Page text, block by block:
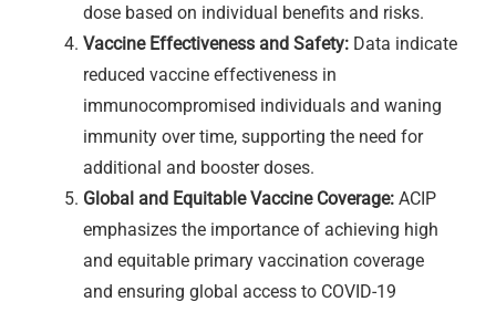
dose based on individual benefits and risks.
Vaccine Effectiveness and Safety: Data indicate
reduced vaccine effectiveness in
immunocompromised individuals and waning
immunity over time, supporting the need for
additional and booster doses.
Global and Equitable Vaccine Coverage: ACIP
emphasizes the importance of achieving high
and equitable primary vaccination coverage
and ensuring global access to COVID-19